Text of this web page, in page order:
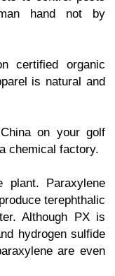
hand not by
certified organic
is natural and
on your golf
chemical factory.
plant. Paraxylene
terephthalic
Although PX is
hydrogen sulfide
are even